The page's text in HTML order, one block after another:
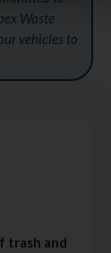
Waste
vehicles to
trash and